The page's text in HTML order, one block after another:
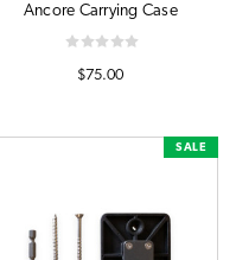
Ancore Carrying Case
$75.00
SALE